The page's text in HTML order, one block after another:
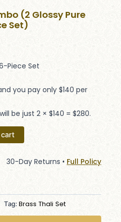
(2 Glossy Pure
Set)
Piece Set
you pay only $140 per
be just 2 × $140 = $280.
30-Day Returns • Full Policy
Tag: Brass Thali Set